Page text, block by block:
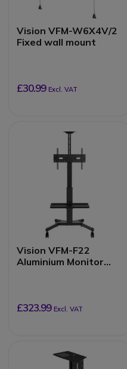
Vision VFM-W6X4V/2
Fixed wall mount
£30.99 Excl. VAT
Vision VFM-F22
Aluminium Monitor
£323.99 Excl. VAT